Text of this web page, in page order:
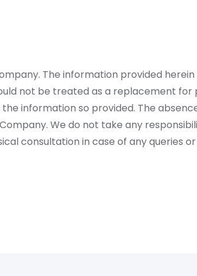
The information provided
not be treated as a replacement
information so provided. The
We do not take any
consultation in case of any queries